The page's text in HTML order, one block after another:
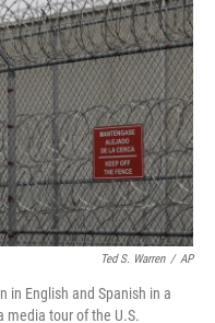
Ted S. Warren / AP
in English and Spanish in a
media tour of the U.S.